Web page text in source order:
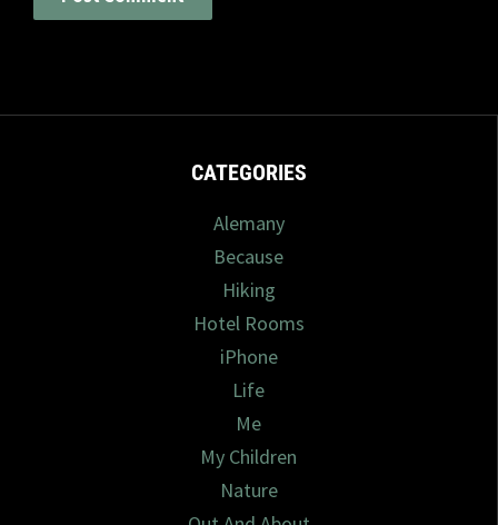
CATEGORIES
Alemany
Because
Hiking
Hotel Rooms
iPhone
Life
Me
My Children
Nature